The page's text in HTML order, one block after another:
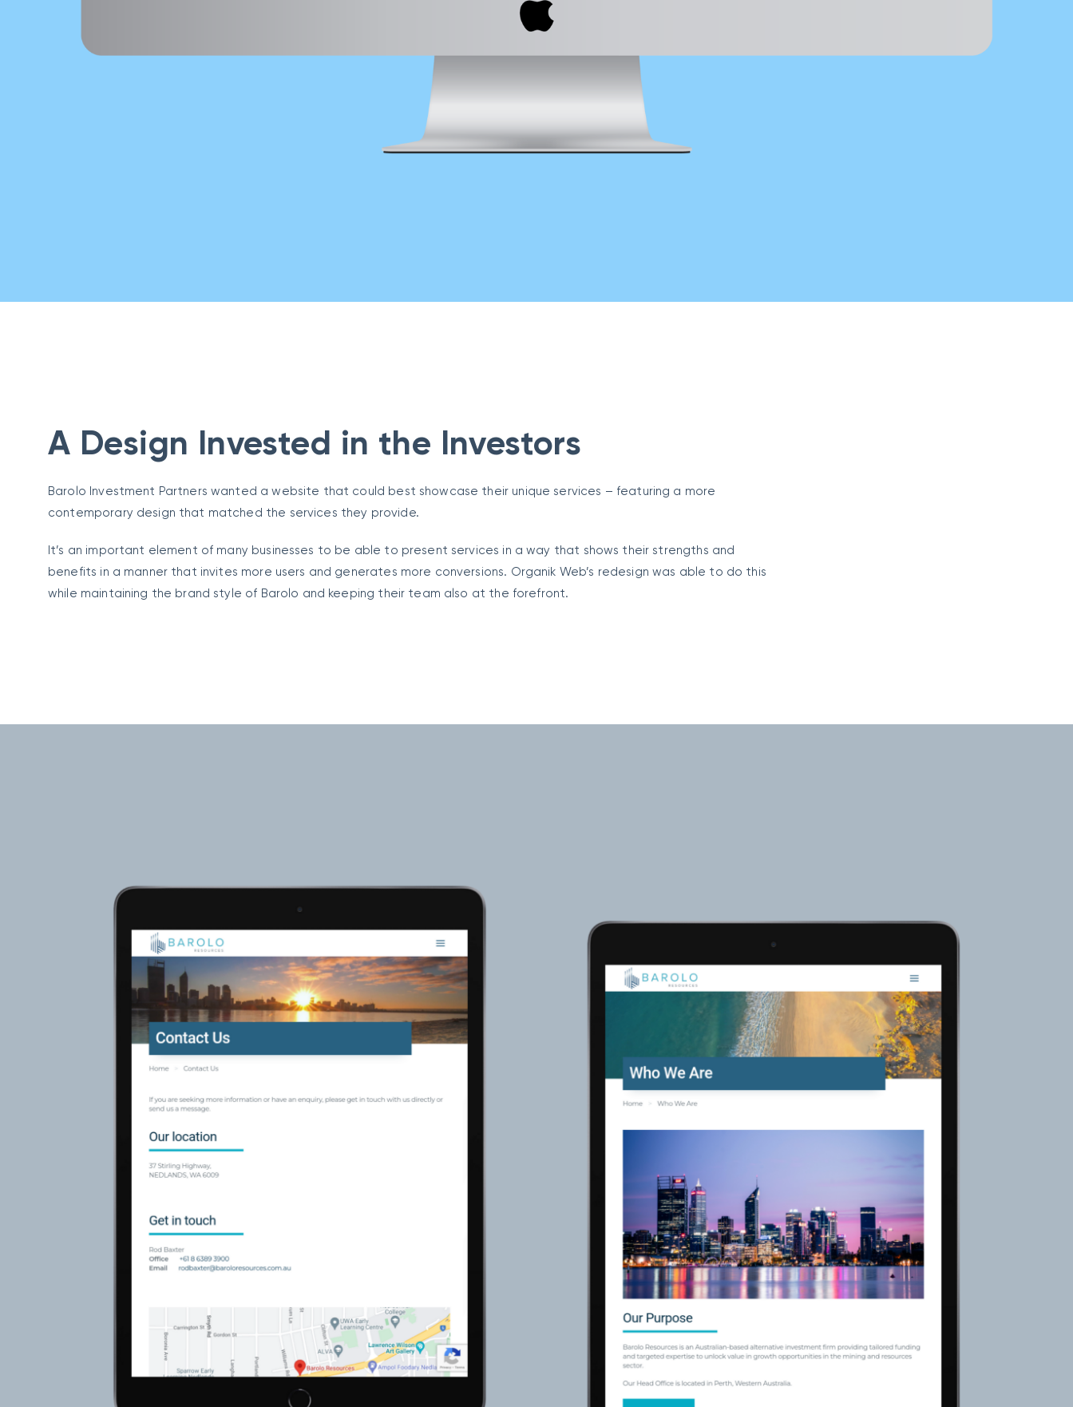
A Design Invested in the Investors
Barolo Investment Partners wanted a website that could best showcase their unique services – featuring a more
contemporary design that matched the services they provide.
It’s an important element of many businesses to be able to present services in a way that shows their strengths and
benefits in a manner that invites more users and generates more conversions. Organik Web’s redesign was able to do this
while maintaining the brand style of Barolo and keeping their team also at the forefront.